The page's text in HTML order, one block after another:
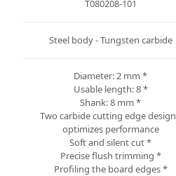
T080208-101
Steel body - Tungsten carbide
* Diameter: 2 mm
* Usable length: 8
* Shank: 8 mm
*Two carbide cutting edge design
optimizes performance
* Soft and silent cut
* Precise flush trimming
* Profiling the board edges